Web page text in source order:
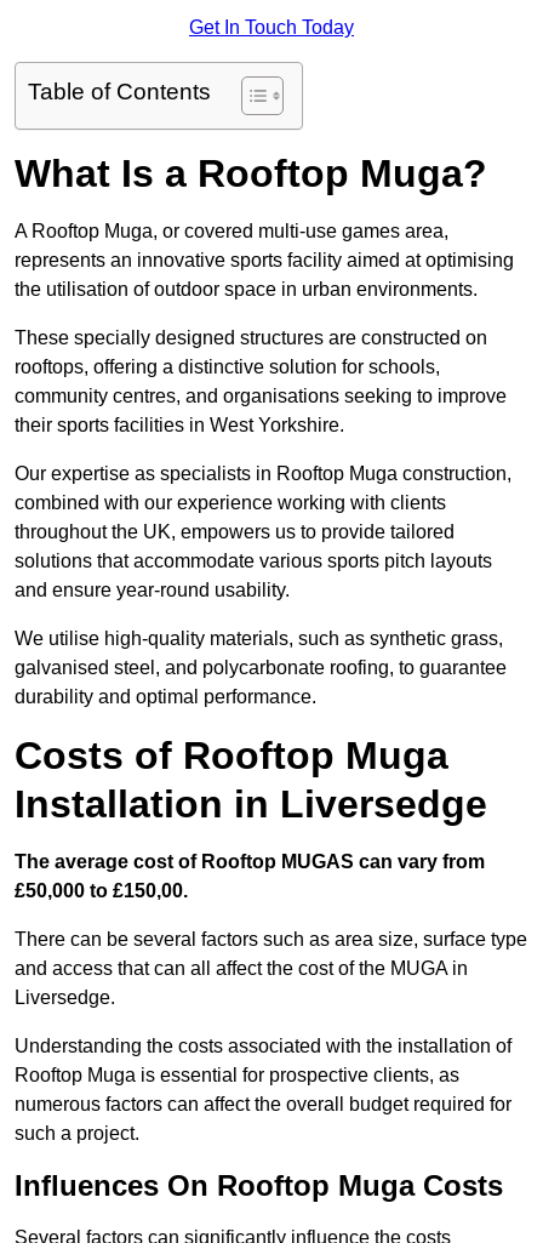
Get In Touch Today
Table of Contents
What Is a Rooftop Muga?
A Rooftop Muga, or covered multi-use games area,
represents an innovative sports facility aimed at optimising
the utilisation of outdoor space in urban environments.
These specially designed structures are constructed on
rooftops, offering a distinctive solution for schools,
community centres, and organisations seeking to improve
their sports facilities in West Yorkshire.
Our expertise as specialists in Rooftop Muga construction,
combined with our experience working with clients
throughout the UK, empowers us to provide tailored
solutions that accommodate various sports pitch layouts
and ensure year-round usability.
We utilise high-quality materials, such as synthetic grass,
galvanised steel, and polycarbonate roofing, to guarantee
durability and optimal performance.
Costs of Rooftop Muga
Installation in Liversedge
The average cost of Rooftop MUGAS can vary from
£50,000 to £150,00.
There can be several factors such as area size, surface type
and access that can all affect the cost of the MUGA in
Liversedge.
Understanding the costs associated with the installation of
Rooftop Muga is essential for prospective clients, as
numerous factors can affect the overall budget required for
such a project.
Influences On Rooftop Muga Costs
Several factors can significantly influence the costs